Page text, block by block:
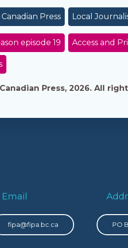
Canadian Press Local
episode 19 Access and
Press, 2026. All
Email
fipa@fipa.bc.ca PO